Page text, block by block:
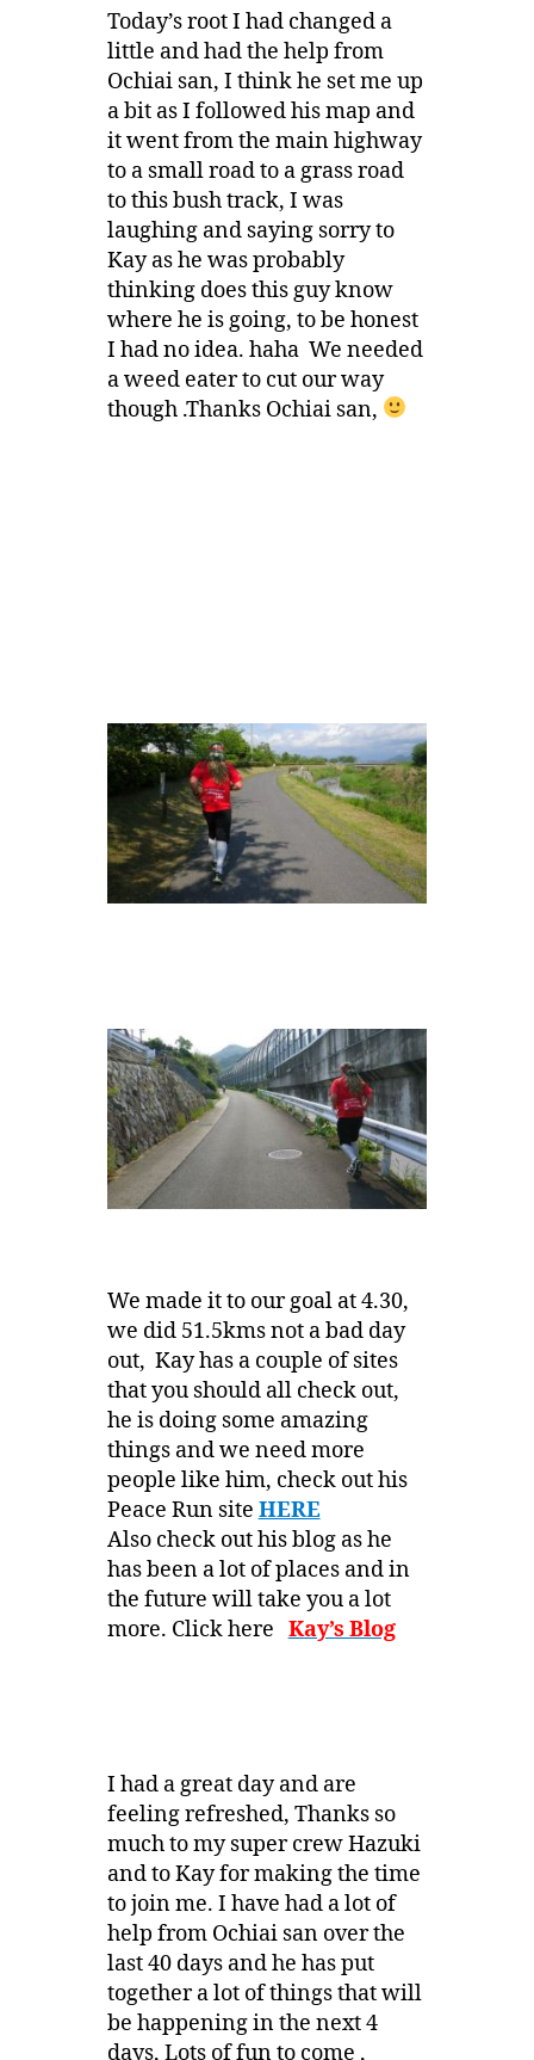
Today’s root I had changed a
little and had the help from
Ochiai san, I think he set me up
a bit as I followed his map and
it went from the main highway
to a small road to a grass road
to this bush track, I was
laughing and saying sorry to
Kay as he was probably
thinking does this guy know
where he is going, to be honest
I had no idea. haha We needed
a weed eater to cut our way
though .Thanks Ochiai san,
We made it to our goal at 4.30,
we did 51.5kms not a bad day
out, Kay has a couple of sites
that you should all check out,
he is doing some amazing
things and we need more
people like him, check out his
Peace Run site HERE
Also check out his blog as he
has been a lot of places and in
the future will take you a lot
more. Click here Kay’s Blog
I had a great day and are
feeling refreshed, Thanks so
much to my super crew Hazuki
and to Kay for making the time
to join me. I have had a lot of
help from Ochiai san over the
last 40 days and he has put
together a lot of things that will
be happening in the next 4
days, Lots of fun to come ,